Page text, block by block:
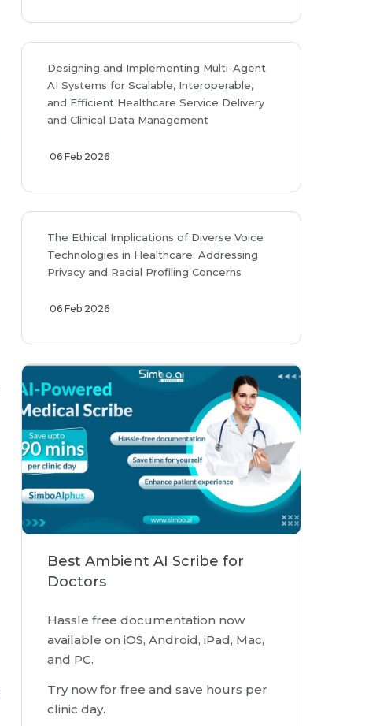
Designing and Implementing Multi-Agent
AI Systems for Scalable, Interoperable,
and Efficient Healthcare Service Delivery
and Clinical Data Management
06 Feb 2026
The Ethical Implications of Diverse Voice
Technologies in Healthcare: Addressing
Privacy and Racial Profiling Concerns
06 Feb 2026
Best Ambient AI Scribe for
Doctors
Hassle free documentation now
available on iOS, Android, iPad, Mac,
and PC.
Try now for free and save hours per
clinic day.